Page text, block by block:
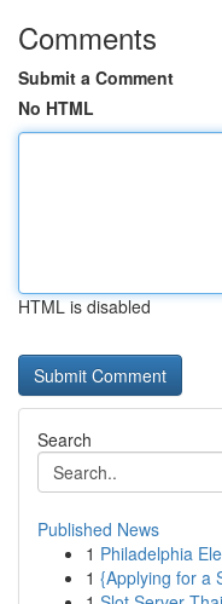
Comments
Submit a Comment
No HTML
HTML is disabled
Search
Published News
1 Philadelphia
1 {Applying for a